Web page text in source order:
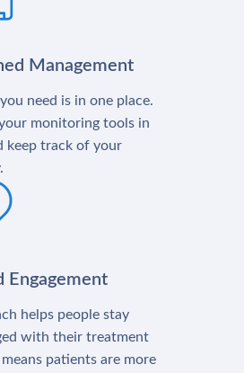
Management
need is in one place.
monitoring tools in
keep track of your
Engagement
helps people stay
with their treatment
patients are more